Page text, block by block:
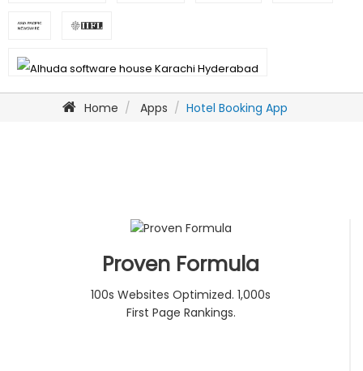
Home Apps Hotel Booking App
Proven Formula
100s Websites Optimized. 1,000s
First Page Rankings.